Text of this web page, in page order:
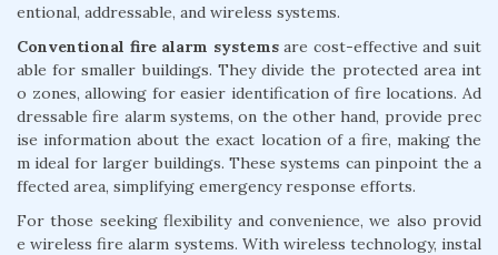
entional, addressable, and wireless systems.
Conventional fire alarm systemsare cost-effective and suit
able for smaller buildings. They divide the protected area int
o zones, allowing for easier identification of fire locations. Ad
dressable fire alarm systems, on the other hand, provide prec
ise information about the exact location of a fire, making the
m ideal for larger buildings. These systems can pinpoint the a
ffected area, simplifying emergency response efforts.
For those seeking flexibility and convenience, we also provid
e wireless fire alarm systems. With wireless technology, instal